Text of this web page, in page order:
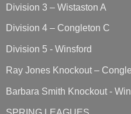
Division 3 – Wistaston A
Division 4 – Congleton C
Division 5 - Winsford
Ray Jones Knockout –
Barbara Smith Knockout -